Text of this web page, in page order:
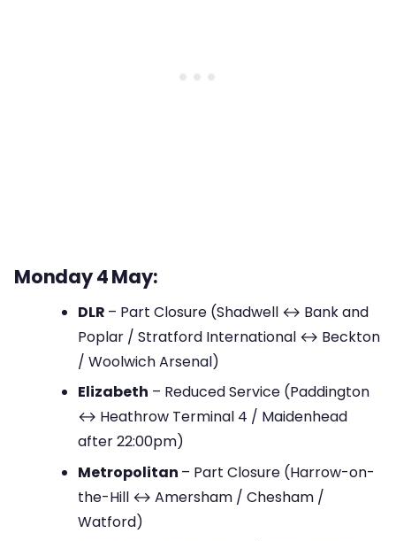
Monday 4 May:
DLR – Part Closure (Shadwell ↔ Bank and
Poplar / Stratford International ↔ Beckton
/ Woolwich Arsenal)
Elizabeth – Reduced Service (Paddington
↔ Heathrow Terminal 4 / Maidenhead
after 22:00pm)
Metropolitan – Part Closure (Harrow-on-
the-Hill ↔ Amersham / Chesham /
Watford)